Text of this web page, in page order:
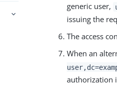
generic user,
issuing the
The access
When an
authorization